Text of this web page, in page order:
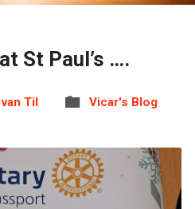
St Paul’s ….
Til Vicar's Blog